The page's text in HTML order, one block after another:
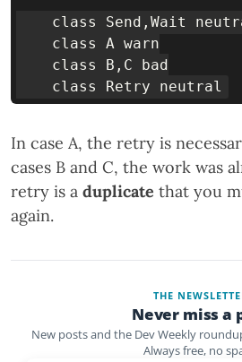
class Send,Wait
    class A warn
    class B,C bad
In case A, the retry is
cases B and C, the work was
retry is a duplicate that you
again.
THE
Never miss a
New posts and the Dev Weekly
Always free, no